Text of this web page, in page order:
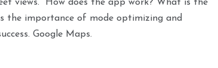
views.” How does the app work? What is the
the importance of mode optimizing and
Google Maps.